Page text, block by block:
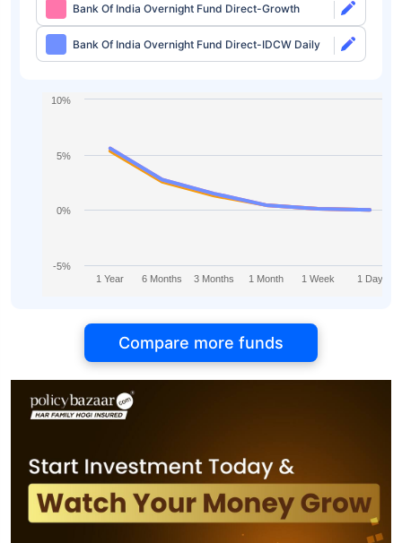
Bank Of India Overnight Fund Direct-Growth
Bank Of India Overnight Fund Direct-IDCW Daily
1 Year 6 Months 3 Months 1 Month 1 Week 1 Day
-5%
0%
5%
10%
Compare more funds